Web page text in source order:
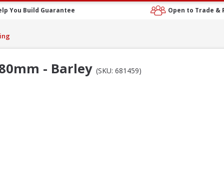
You Build Guarantee Open to Trade &
- Barley (SKU: 681459)